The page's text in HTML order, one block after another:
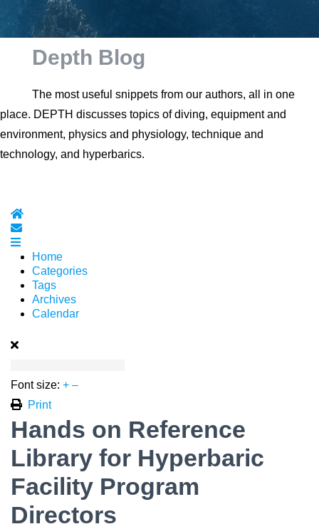
Depth Blog
The most useful snippets from our authors, all in one
place. DEPTH discusses topics of diving, equipment and
environment, physics and physiology, technique and
technology, and hyperbarics.
Home
Subscribe to blog
Home
Categories
Tags
Archives
Calendar
Font size: + –
Print
Hands on Reference
Library for Hyperbaric
Facility Program
Directors